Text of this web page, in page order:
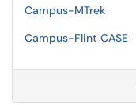
Campus-MTrek
Campus-Flint CASE